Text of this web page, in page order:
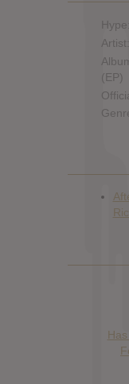
Artist:
(EP)